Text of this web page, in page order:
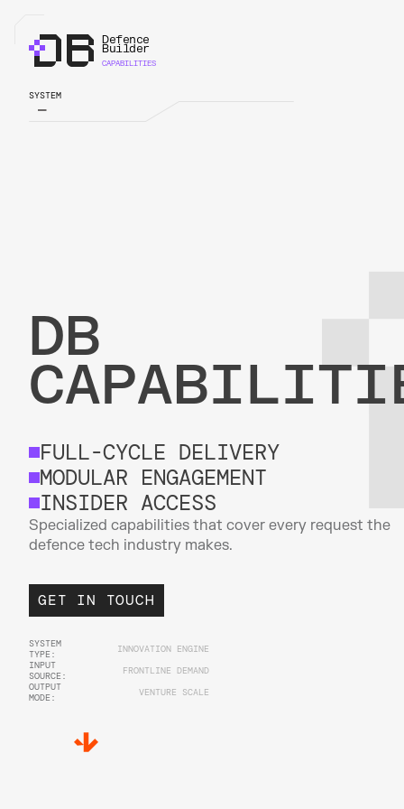
Defence
Builder
CAPABILITIES
SYSTEM
DB
FULL-CYCLE DELIVERY
MODULAR ENGAGEMENT
INSIDER ACCESS
Specialized capabilities that cover every request the
defence tech industry makes.
GET IN TOUCH
SYSTEM
TYPE:
INNOVATION ENGINE
INPUT
SOURCE:
FRONTLINE DEMAND
OUTPUT
MODE:
VENTURE SCALE